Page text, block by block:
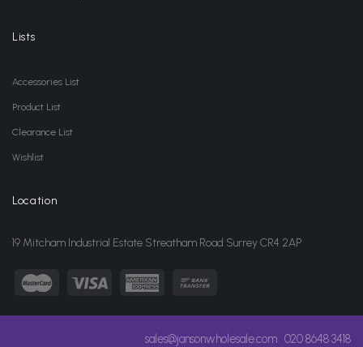
Lists
Accessories List
Product List
Clearance List
Wishlist
Location
19 Mitcham Industrial Estate Streatham Road Surrey CR4 2AP
sales@jansonwholesale.com 020 8648 3418